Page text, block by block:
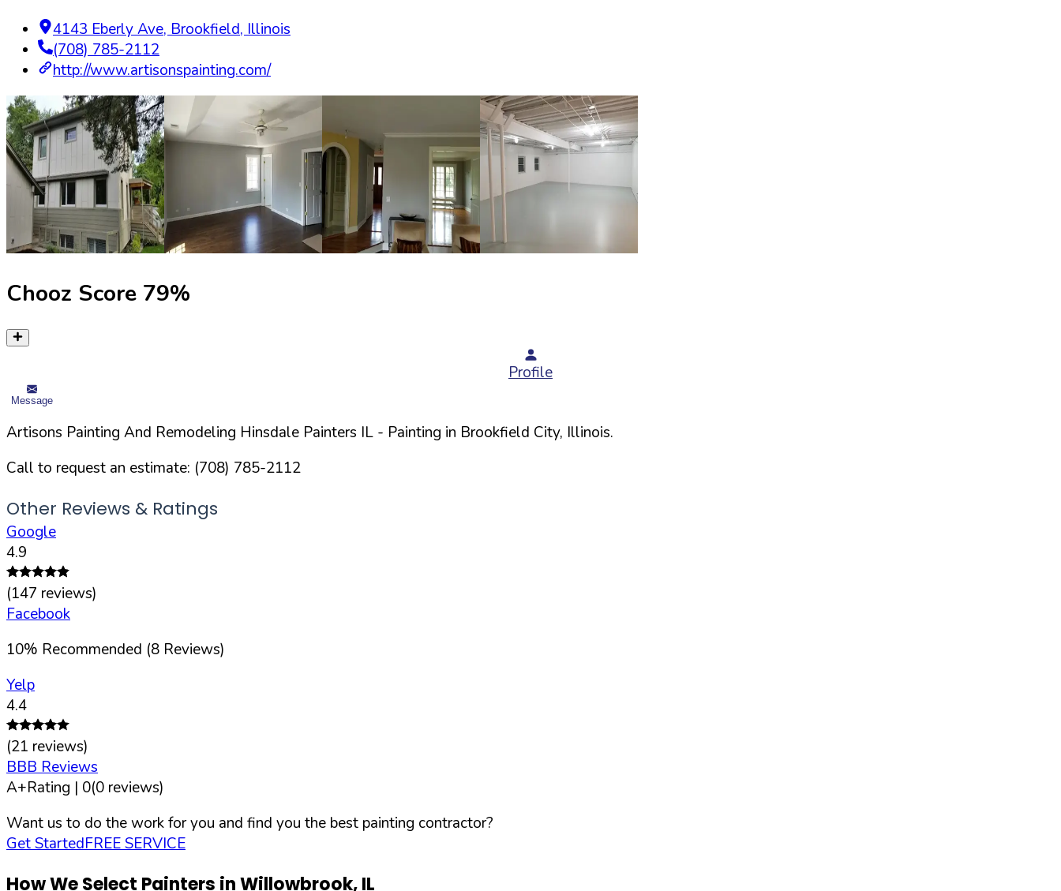
4143 Eberly Ave, Brookfield, Illinois
(708) 785-2112
http://www.artisonspainting.com/
Chooz Score 79%
Profile
Message
Artisons Painting And Remodeling Hinsdale Painters IL - Painting in Brookfield City, Illinois.
Call to request an estimate: (708) 785-2112
Other Reviews & Ratings
Google
4.9
(147 reviews)
Facebook
10% Recommended (8 Reviews)
Yelp
4.4
(21 reviews)
BBB Reviews
A+Rating | 0(0 reviews)
Want us to do the work for you and find you the best painting contractor?
Get StartedFREE SERVICE
How We Select Painters inWillowbrook,IL